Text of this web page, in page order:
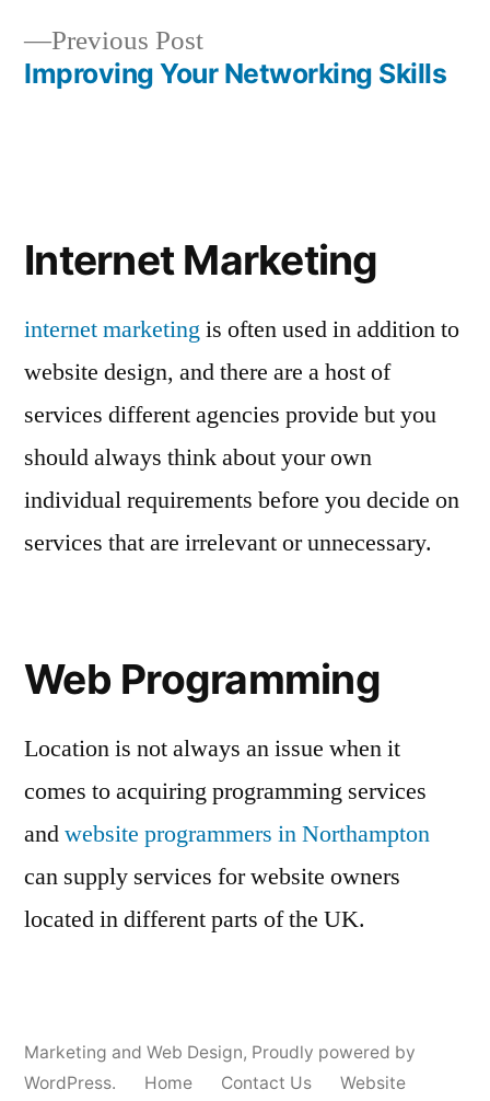
Previous PostPrevious
post:
Improving Your Networking Skills
Internet Marketing
internet marketing is often used in addition to
website design, and there are a host of
services different agencies provide but you
should always think about your own
individual requirements before you decide on
services that are irrelevant or unnecessary.
Web Programming
Location is not always an issue when it
comes to acquiring programming services
andwebsite programmers in Northampton
can supply services for website owners
located in different parts of the UK.
Marketing and Web Design, Proudly powered by
WordPress.
Home Contact Us Website